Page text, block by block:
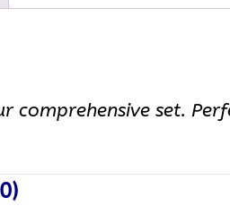
comprehensive set.